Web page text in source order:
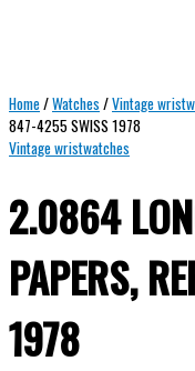
Home/Watches /Vintage
847-4255 SWISS 1978
Vintage wristwatches
2.0864
PAPERS,
1978